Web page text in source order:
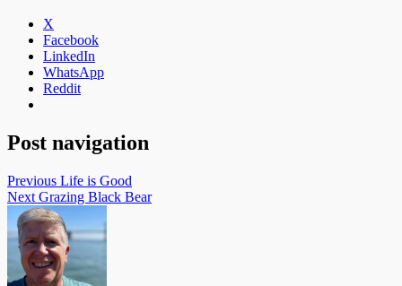
X
Facebook
LinkedIn
WhatsApp
Reddit
Post navigation
Previous Life is Good
Next Grazing Black Bear